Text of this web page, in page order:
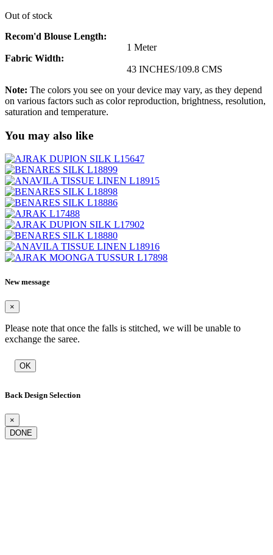
Out of stock
Recom'd Blouse Length:
1 Meter
Fabric Width:
43 INCHES/109.8 CMS
Note: The colors you see on your device may vary, as they depend
on various factors such as color reproduction, brightness, resolution,
saturation and temperature.
You may also like
New message
×
Please note that once the falls is stitched, we will be unable to
exchange the saree.
OK
Back Design Selection
×
DONE